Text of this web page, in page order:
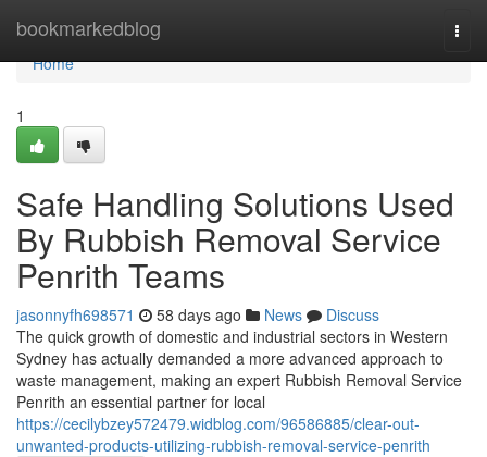
bookmarkedblog
Home
Home
1
Safe Handling Solutions Used
By Rubbish Removal Service
Penrith Teams
jasonnyfh698571 58 days ago News
Discuss
The quick growth of domestic and industrial sectors in Western
Sydney has actually demanded a more advanced approach to
waste management, making an expert Rubbish Removal Service
Penrith an essential partner for local
https://cecilybzey572479.widblog.com/96586885/clear-out-
unwanted-products-utilizing-rubbish-removal-service-penrith